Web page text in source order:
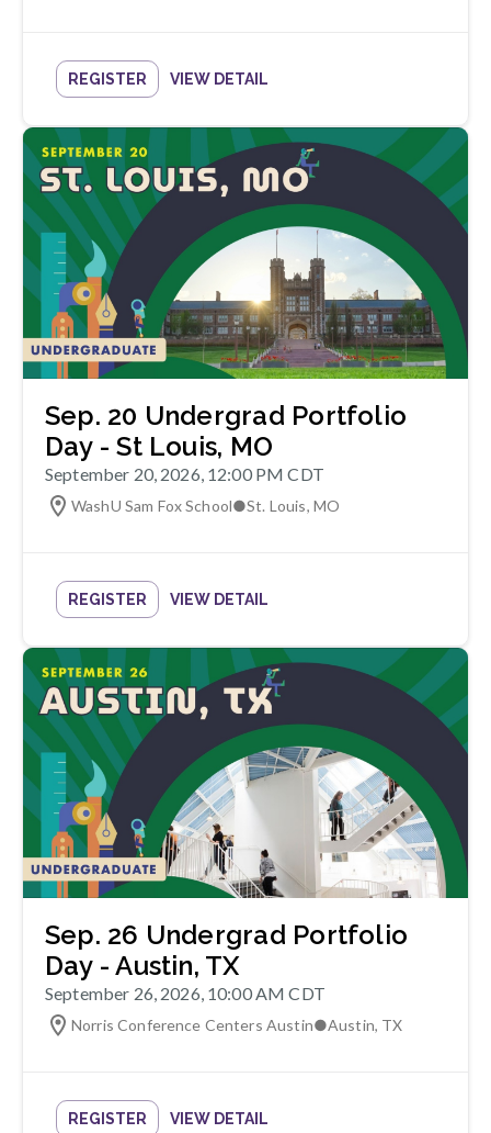
REGISTER VIEW DETAIL
Sep. 20 Undergrad Portfolio
Day - St Louis, MO
September 20, 2026, 12:00 PM CDT
WashU Sam Fox School●St. Louis, MO
REGISTER VIEW DETAIL
Sep. 26 Undergrad Portfolio
Day - Austin, TX
September 26, 2026, 10:00 AM CDT
Norris Conference Centers Austin●Austin, TX
REGISTER VIEW DETAIL